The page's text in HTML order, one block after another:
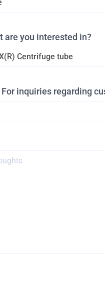
are you interested in?
inquiries regarding